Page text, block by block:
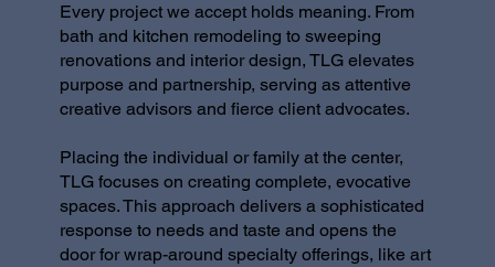
Every project we accept holds meaning. From
bath and kitchen remodeling to sweeping
renovations and interior design, TLG elevates
purpose and partnership, serving as attentive
creative advisors and fierce client advocates.
Placing the individual or family at the center,
TLG focuses on creating complete, evocative
spaces. This approach delivers a sophisticated
response to needs and taste and opens the
door for wrap-around specialty offerings, like art